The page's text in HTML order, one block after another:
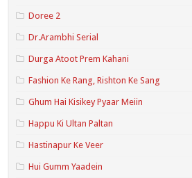
Doree 2
Dr.Arambhi Serial
Durga Atoot Prem Kahani
Fashion Ke Rang, Rishton Ke Sang
Ghum Hai Kisikey Pyaar Meiin
Happu Ki Ultan Paltan
Hastinapur Ke Veer
Hui Gumm Yaadein